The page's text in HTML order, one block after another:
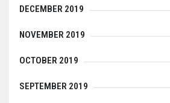
DECEMBER 2019
NOVEMBER 2019
OCTOBER 2019
SEPTEMBER 2019